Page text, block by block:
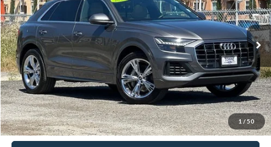
1 / 50
VIN: WA1BVBF17PD008518 Stock:18660 Model:4MN5X2
Available 32,349 mi Ext. Int.
$43,706
TOWNE PRICE:
More
View Details
Ask Questions-Book Test Drive